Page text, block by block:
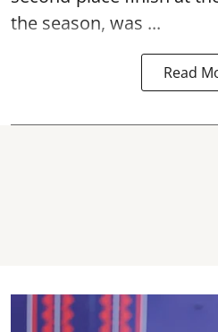
the season, was ...
Read